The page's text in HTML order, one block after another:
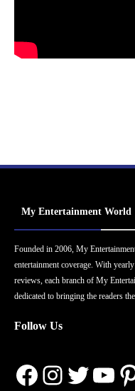
My Entertainment World
Founded in 2006, My
entertainment coverage. With
reviews, each branch of My
dedicated to bringing the readers
Follow Us
Facebook